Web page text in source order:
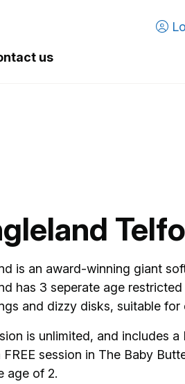
us
is an award-winning giant
has 3 seperate age
and dizzy disks, suitable
is unlimited, and includes
FREE session in The Baby
age of 2.